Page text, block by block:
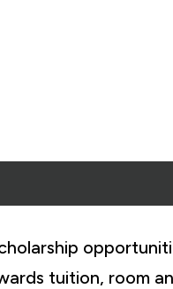
tuition, room